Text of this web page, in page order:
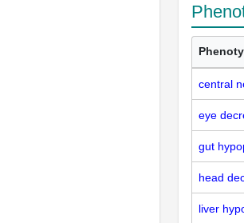
central
eye
gut
head
liver